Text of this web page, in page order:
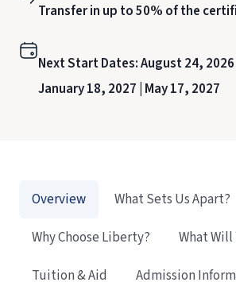
Transfer in up to 50% of the
Next Start Dates:August 24, 2026 |
January 18, 2027 | May 17, 2027
Overview
What Sets Us Apart?
Why Choose Liberty?
What Will
Tuition & Aid
Admission